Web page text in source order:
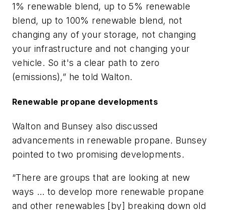
1% renewable blend, up to 5% renewable
blend, up to 100% renewable blend, not
changing any of your storage, not changing
your infrastructure and not changing your
vehicle. So it's a clear path to zero
(emissions),” he told Walton.
Renewable propane developments
Walton and Bunsey also discussed
advancements in renewable propane. Bunsey
pointed to two promising developments.
“There are groups that are looking at new
ways … to develop more renewable propane
and other renewables [by] breaking down old